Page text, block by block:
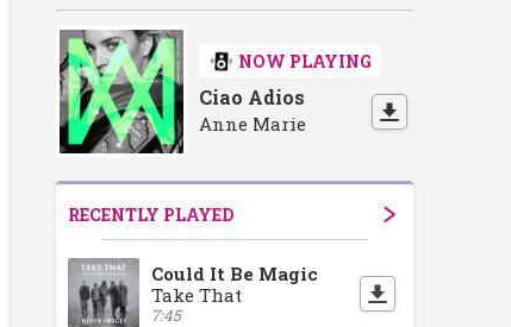
NOW PLAYING
Ciao Adios
Anne Marie
RECENTLY PLAYED
Could It Be Magic
Take That
7:45